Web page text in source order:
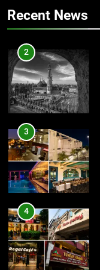
4
5
Recent News
2
3
4